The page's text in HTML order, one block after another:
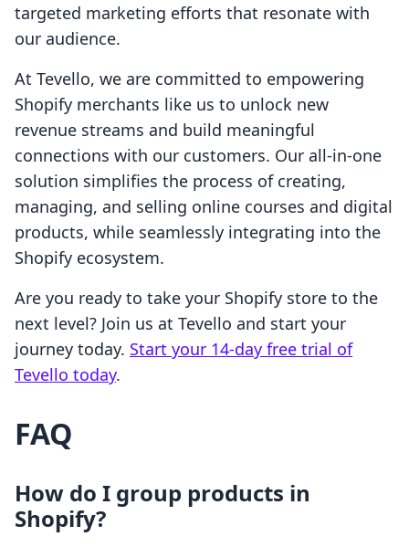
targeted marketing efforts that resonate with
our audience.
At Tevello, we are committed to empowering
Shopify merchants like us to unlock new
revenue streams and build meaningful
connections with our customers. Our all-in-one
solution simplifies the process of creating,
managing, and selling online courses and digital
products, while seamlessly integrating into the
Shopify ecosystem.
Are you ready to take your Shopify store to the
next level? Join us at Tevello and start your
journey today. Start your 14-day free trial of
Tevello today.
FAQ
How do I group products in
Shopify?